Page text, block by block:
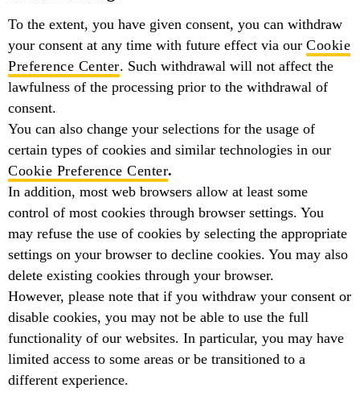
To the extent, you have given consent, you can withdraw
your consent at any time with future effect via our Cookie
Preference Center. Such withdrawal will not affect the
lawfulness of the processing prior to the withdrawal of
consent.
You can also change your selections for the usage of
certain types of cookies and similar technologies in our
Cookie Preference Center.
In addition, most web browsers allow at least some
control of most cookies through browser settings. You
may refuse the use of cookies by selecting the appropriate
settings on your browser to decline cookies. You may also
delete existing cookies through your browser.
However, please note that if you withdraw your consent or
disable cookies, you may not be able to use the full
functionality of our websites. In particular, you may have
limited access to some areas or be transitioned to a
different experience.